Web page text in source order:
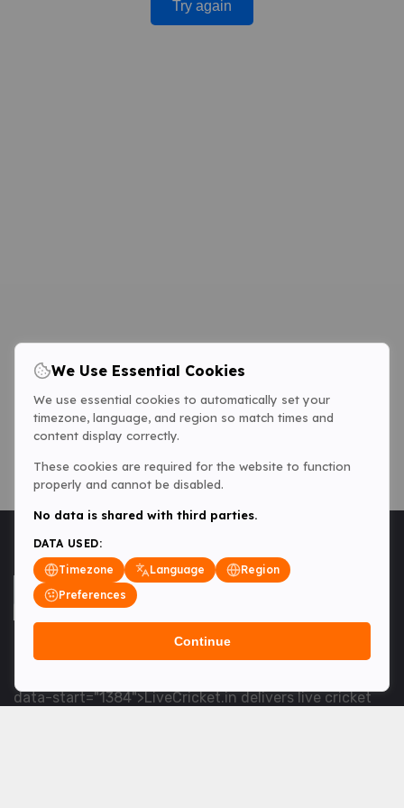
Try again
<table> <tbody> <tr data-end="1534" data-
data-start="1384">LiveCricket.in delivers live cricket
We Use Essential Cookies
We use essential cookies to automatically set your
timezone, language, and region so match times and
content display correctly.
These cookies are required for the website to function
properly and cannot be disabled.
No data is shared with third parties.
DATA USED:
Timezone
Language
Region
Preferences
Continue